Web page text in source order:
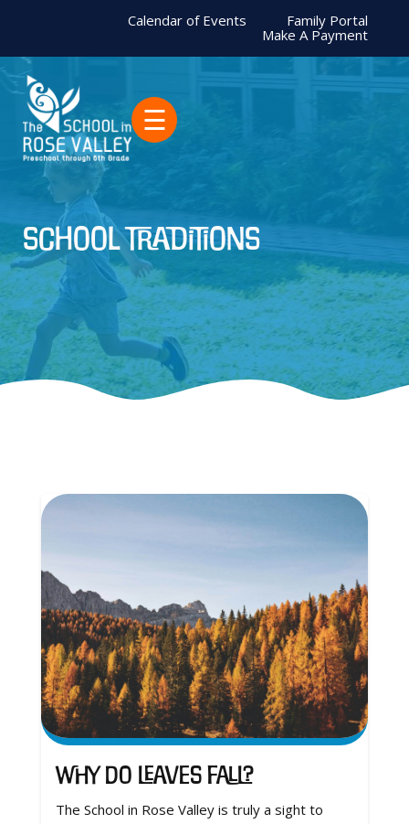
Calendar of Events
Family Portal
Make A Payment
☰
school traditions
Why Do Leaves Fall?
The School in Rose Valley is truly a sight to